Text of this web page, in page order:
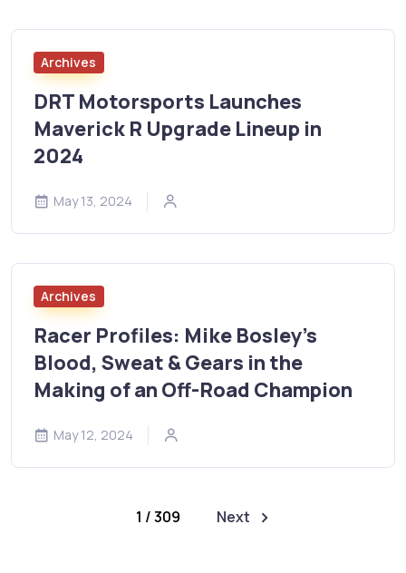
Archives
DRT Motorsports Launches
Maverick R Upgrade Lineup in
2024
May 13, 2024
Archives
Racer Profiles: Mike Bosley’s
Blood, Sweat & Gears in the
Making of an Off-Road Champion
May 12, 2024
1 / 309 Next